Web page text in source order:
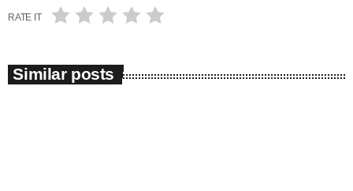
RATE IT
Similar posts